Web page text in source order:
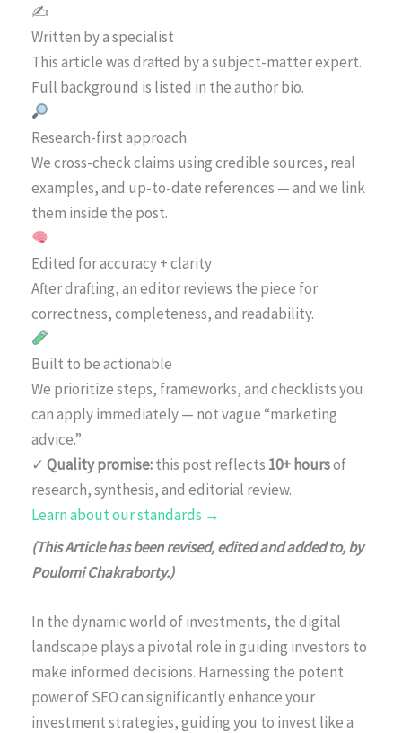
✍️
Written by a specialist
This article was drafted by a subject-matter expert.
Full background is listed in the author bio.
Research-first approach
We cross-check claims using credible sources, real
examples, and up-to-date references — and we link
them inside the post.
Edited for accuracy + clarity
After drafting, an editor reviews the piece for
correctness, completeness, and readability.
Built to be actionable
We prioritize steps, frameworks, and checklists you
can apply immediately — not vague “marketing
advice.”
✓ Quality promise:this post reflects 10+ hoursof
research, synthesis, and editorial review.
Learn about our standards →
(This Article has been revised, edited and added to, by
Poulomi Chakraborty.)
In the dynamic world of investments, the digital
landscape plays a pivotal role in guiding investors to
make informed decisions. Harnessing the potent
power of SEO can significantly enhance your
investment strategies, guiding you to invest like a